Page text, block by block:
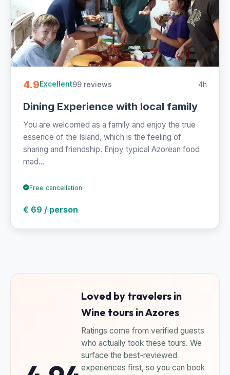
4.9Excellent99 reviews 4h
Dining Experience with local family
You are welcomed as a family and enjoy the true
essence of the Island, which is the feeling of
sharing and friendship. Enjoy typical Azorean food
mad...
Free cancellation
€ 69 / person
Loved by travelers in
Wine tours in Azores
Ratings come from verified guests
who actually took these tours. We
surface the best-reviewed
experiences first, so you can book